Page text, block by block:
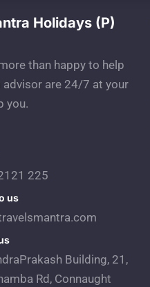
Holidays (P)
than happy to help
advisor are 24/7 at your
you.
225
us
Building, 21,
Rd, Connaught